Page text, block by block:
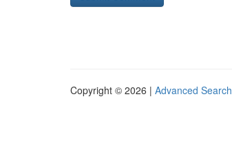
Copyright © 2026 | Advanced Search